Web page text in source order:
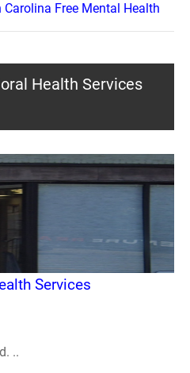
Free Mental Health
Health Services
Services
..